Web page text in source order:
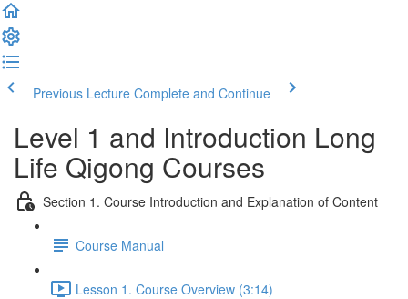
Previous Lecture Complete and Continue
Level 1 and Introduction Long
Life Qigong Courses
Section 1. Course Introduction and Explanation of Content
Course Manual
Lesson 1. Course Overview (3:14)